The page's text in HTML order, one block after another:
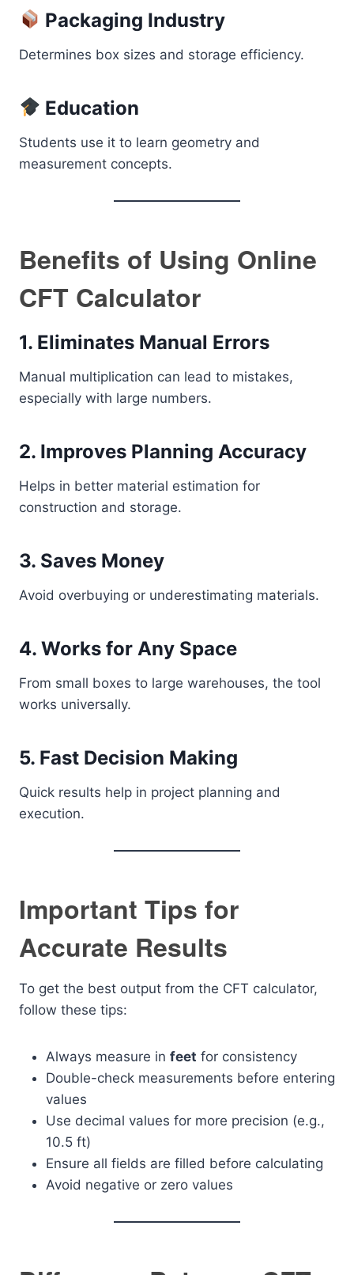
Packaging Industry
Determines box sizes and storage efficiency.
Education
Students use it to learn geometry and
measurement concepts.
Benefits of Using Online
CFT Calculator
1. Eliminates Manual Errors
Manual multiplication can lead to mistakes,
especially with large numbers.
2. Improves Planning Accuracy
Helps in better material estimation for
construction and storage.
3. Saves Money
Avoid overbuying or underestimating materials.
4. Works for Any Space
From small boxes to large warehouses, the tool
works universally.
5. Fast Decision Making
Quick results help in project planning and
execution.
Important Tips for
Accurate Results
To get the best output from the CFT calculator,
follow these tips:
Always measure in feet for consistency
Double-check measurements before entering
values
Use decimal values for more precision (e.g.,
10.5 ft)
Ensure all fields are filled before calculating
Avoid negative or zero values